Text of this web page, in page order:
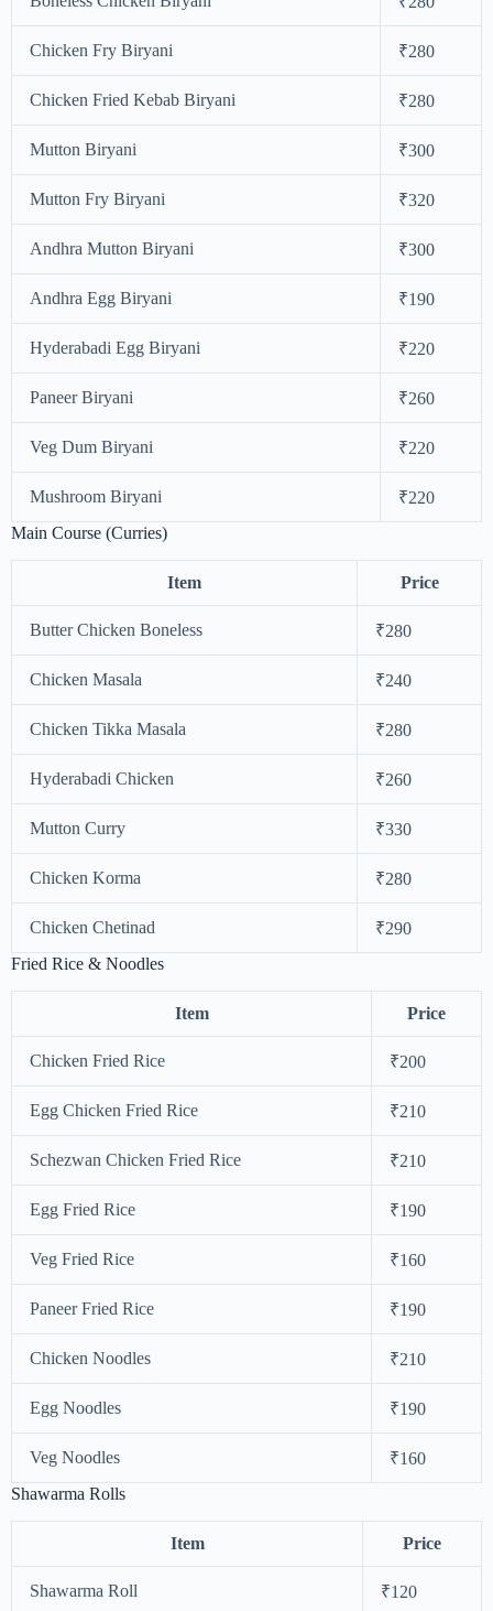
Chicken Fry Biryani ₹280
Chicken Fried Kebab Biryani ₹280
Mutton Biryani ₹300
Mutton Fry Biryani ₹320
Andhra Mutton Biryani ₹300
Andhra Egg Biryani ₹190
Hyderabadi Egg Biryani ₹220
Paneer Biryani ₹260
Veg Dum Biryani ₹220
Mushroom Biryani
₹220
Main Course (Curries)
Item Price
Butter Chicken Boneless ₹280
Chicken Masala ₹240
Chicken Tikka Masala ₹280
Hyderabadi Chicken ₹260
Mutton Curry ₹330
Chicken Korma ₹280
Chicken Chetinad
₹290
Fried Rice & Noodles
Item Price
Chicken Fried Rice ₹200
Egg Chicken Fried Rice ₹210
Schezwan Chicken Fried Rice ₹210
Egg Fried Rice ₹190
Veg Fried Rice ₹160
Paneer Fried Rice ₹190
Chicken Noodles ₹210
Egg Noodles ₹190
Veg Noodles
₹160
Shawarma Rolls
Item Price
Shawarma Roll ₹120